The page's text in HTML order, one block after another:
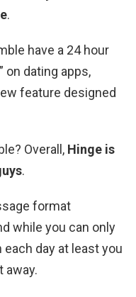
.
have a 24 hour
on dating apps,
feature designed
Overall, Hinge is
.
format
while you can only
day at least you
away.